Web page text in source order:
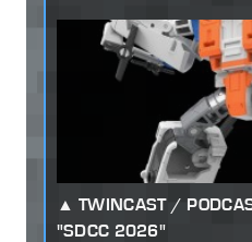
TWINCAST /
"SDCC 2026"